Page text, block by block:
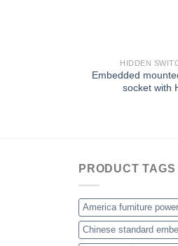
HIDDEN
Embedded
socket with
PRODUCT TAGS
America furniture
Chinese standard